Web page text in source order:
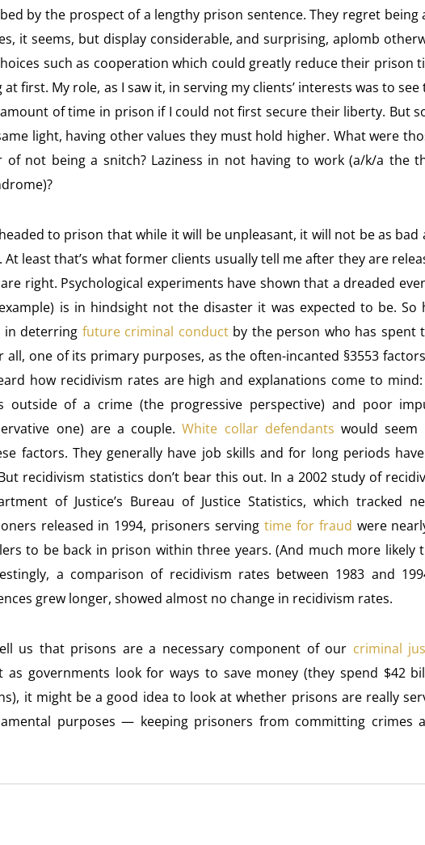
by the prospect of a lengthy prison sentence. They regret being
it seems, but display considerable, and surprising, aplomb
such as cooperation which could greatly reduce their prison
first. My role, as I saw it, in serving my clients’ interests was to see
of time in prison if I could not first secure their liberty. But
light, having other values they must hold higher. What were
of not being a snitch? Laziness in not having to work (a/k/a the
to prison that while it will be unpleasant, it will not be as bad
At least that’s what former clients usually tell me after they are
right. Psychological experiments have shown that a dreaded
is in hindsight not the disaster it was expected to be. So
in deterring future criminal conductby the person who has spent
all, one of its primary purposes, as the often-incanted §3553
how recidivism rates are high and explanations come to mind:
outside of a crime (the progressive perspective) and poor
one) are a couple.White collar defendants would seem
factors. They generally have job skills and for long periods
recidivism statistics don’t bear this out. In a 2002 study of
of Justice’s Bureau of Justice Statistics, which tracked
released in 1994, prisoners serving time for fraud were
to be back in prison within three years. (And much more likely
a comparison of recidivism rates between 1983 and
grew longer, showed almost no change in recidivism rates.
us that prisons are a necessary component of our criminal
as governments look for ways to save money (they spend $42
it might be a good idea to look at whether prisons are really
purposes — keeping prisoners from committing crimes